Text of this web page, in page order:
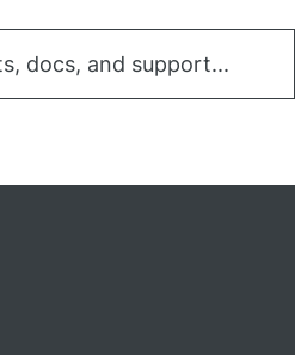
docs, and support...